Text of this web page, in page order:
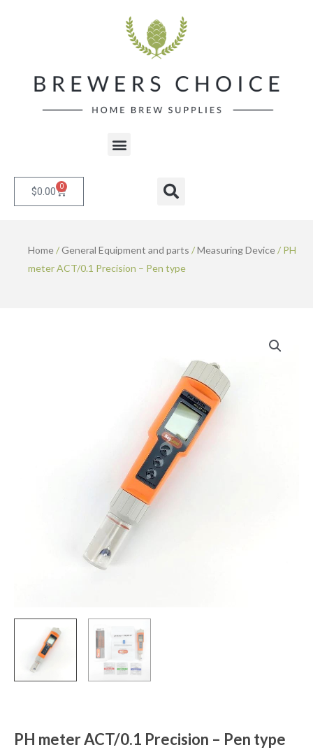
Menu
$0.00 0 Cart Search
Home/General Equipment and parts /Measuring Device/ PH
meter ACT/0.1 Precision – Pen type
PH meter ACT/0.1 Precision – Pen type